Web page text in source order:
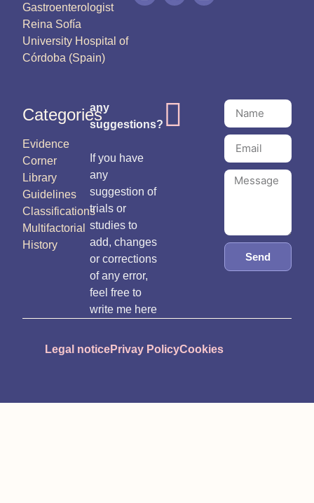
Gastroenterologist
Reina Sofía
University Hospital of
Córdoba (Spain)
Categories
Evidence
Corner
Library
Guidelines
Classifications
Multifactorial
History
any
suggestions?
If you have
any
suggestion of
trials or
studies to
add, changes
or corrections
of any error,
feel free to
write me here
Send
Legal noticePrivay PolicyCookies